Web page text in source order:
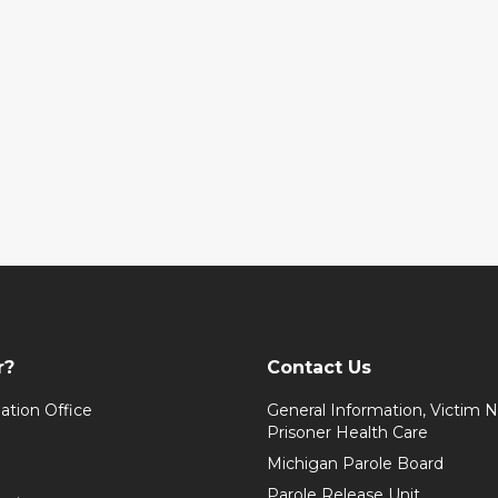
Office
Contact Us
General Information, Victim
Prisoner Health Care
Michigan Parole Board